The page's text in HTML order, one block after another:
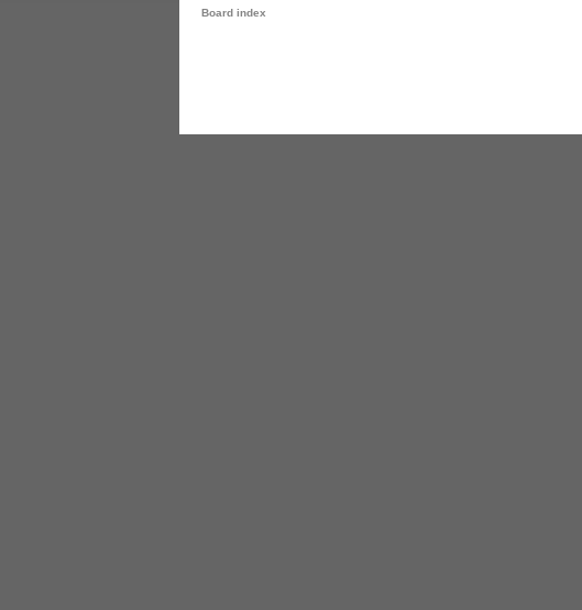
Board index